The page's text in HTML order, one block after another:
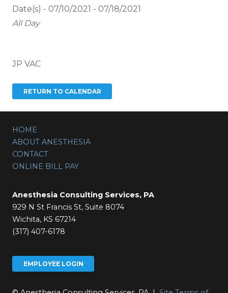
Date(s) - 07/10/2021 - 07/18/2021
All Day
JP VAC
HOME
ABOUT ANESTHESIA
CONTACT
ONLINE BILL PAY
Anesthesia Consulting Services, PA
929 N St Francis St, Suite 8074
Wichita, KS 67214
(317) 407-6178
EMPLOYEE LOGIN